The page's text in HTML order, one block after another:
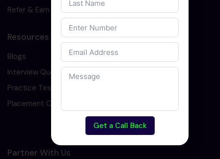
Refer & Earn
Resources
Blogs
Interview Question
Practice Test
Placement Cell
Partner With Us
Get a Call Back